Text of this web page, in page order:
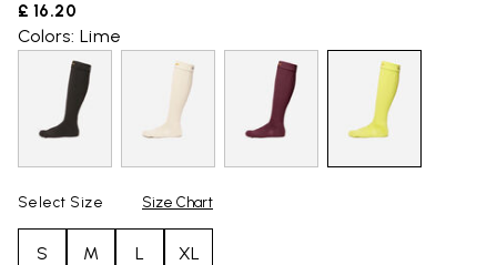
£ 16.20
Colors: Lime
Select Size Size Chart
S M L XL